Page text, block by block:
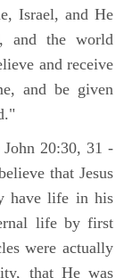
Israel, and He
and the world
and receive
and be given
20:30, 31 -
that Jesus
have life in his
life by first
were actually
that He was